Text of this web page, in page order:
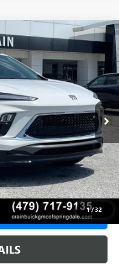
1/32
TOURING
Ext. Int.
LEASE
$31,520
+$129
$31,520